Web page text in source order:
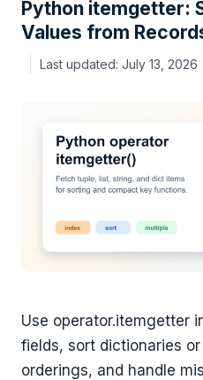
Python itemgetter:
Values from
July 13, 2026
Use operator.itemgetter
fields, sort dictionaries
orderings, and handle